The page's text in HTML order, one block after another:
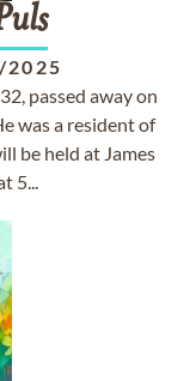
passed away on
was a resident of
be held at James
5...